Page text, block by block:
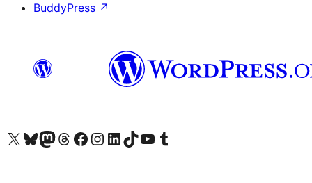
BuddyPress ↗
Visit our X (formerly Twitter) account
Visit our Bluesky account
Visit our Mastodon account
Visit our Threads account
Visit our Facebook page
Visit our Instagram account
Visit our LinkedIn account
Visit our TikTok account
Visit our YouTube channel
Visit our Tumblr account